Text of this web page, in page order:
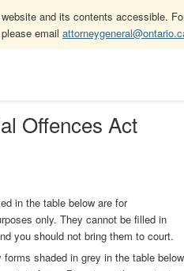
and its contents accessible.
email
Offences Act
in the table below are for
only. They cannot be filled in
you should not bring them to court.
forms shaded in grey in the table below